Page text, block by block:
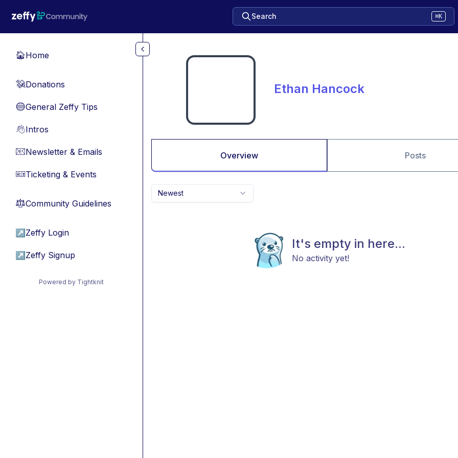
Search ⌘K
🏠Home
💸Donations
🔵General Zeffy Tips
👋Intros
📧Newsletter & Emails
🎫Ticketing & Events
⚖︎Community Guidelines
↗ Zeffy Login
↗ Zeffy Signup
Powered by Tightknit
Ethan Hancock
Overview Posts
Newest
It's empty in here...
No activity yet!